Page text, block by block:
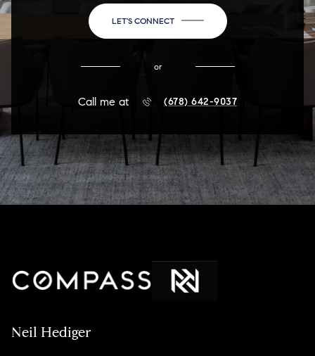
LET'S CONNECT
or
Call me at (678) 642-9037
Neil Hediger